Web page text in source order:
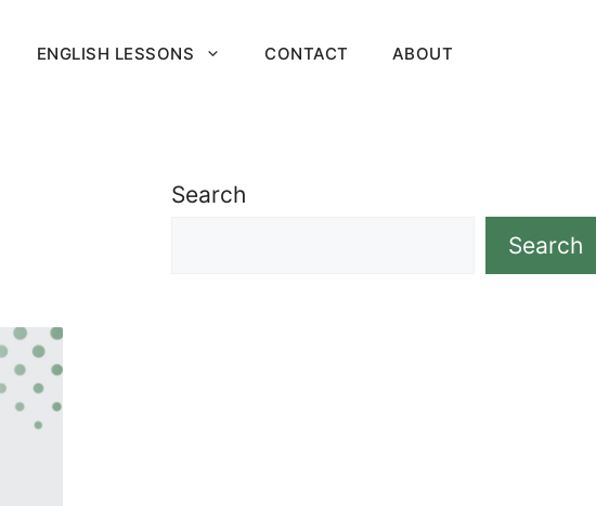
ENGLISH LESSONS CONTACT ABOUT
Search
Search